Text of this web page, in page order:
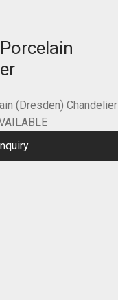
(Dresden) Chandelier